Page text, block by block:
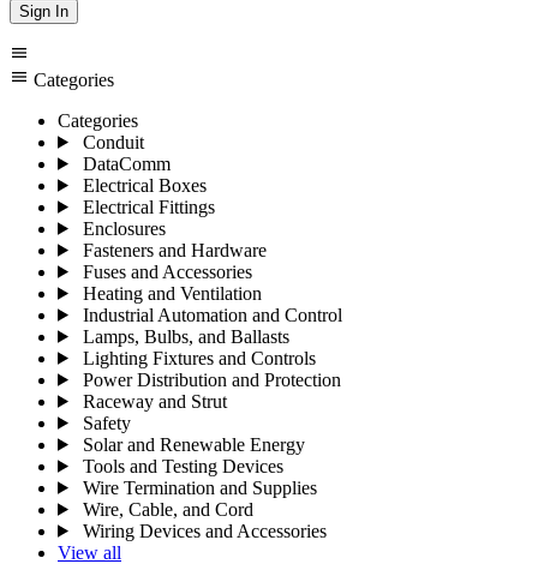
Sign In
menu
menu Categories
Categories
Conduit
DataComm
Electrical Boxes
Electrical Fittings
Enclosures
Fasteners and Hardware
Fuses and Accessories
Heating and Ventilation
Industrial Automation and Control
Lamps, Bulbs, and Ballasts
Lighting Fixtures and Controls
Power Distribution and Protection
Raceway and Strut
Safety
Solar and Renewable Energy
Tools and Testing Devices
Wire Termination and Supplies
Wire, Cable, and Cord
Wiring Devices and Accessories
View all